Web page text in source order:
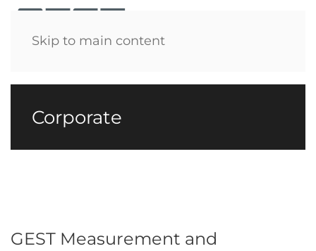
Skip to main content
Corporate
GEST Measurement and